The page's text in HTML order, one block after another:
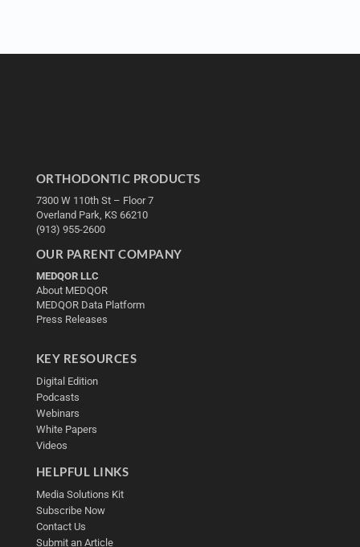
ORTHODONTIC PRODUCTS
7300 W 110th St – Floor 7
Overland Park, KS 66210
(913) 955-2600
OUR PARENT COMPANY
MEDQOR LLC
About MEDQOR
MEDQOR Data Platform
Press Releases
KEY RESOURCES
Digital Edition
Podcasts
Webinars
White Papers
Videos
HELPFUL LINKS
Media Solutions Kit
Subscribe Now
Contact Us
Submit an Article